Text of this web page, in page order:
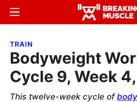
Skip
content
Skip
sidebar
Breaking
Breaking
Menu
TRAIN
Bodyweight
Cycle 9, Week 4,
This twelve-week cycle of